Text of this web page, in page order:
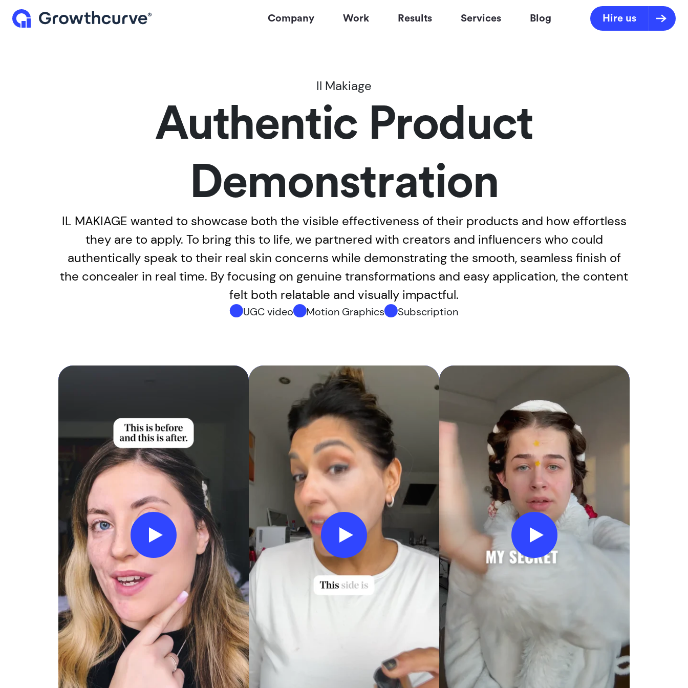
Company Work Results Services Blog Hire us
Il Makiage
Authentic Product
Demonstration
IL MAKIAGE wanted to showcase both the visible effectiveness of their products and how effortless
they are to apply. To bring this to life, we partnered with creators and influencers who could
authentically speak to their real skin concerns while demonstrating the smooth, seamless finish of
the concealer in real time. By focusing on genuine transformations and easy application, the content
felt both relatable and visually impactful.
UGC video Motion Graphics Subscription